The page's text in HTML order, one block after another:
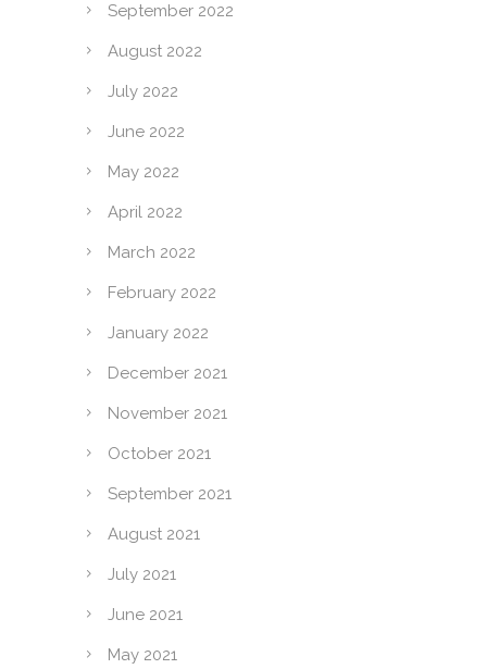
September 2022
August 2022
July 2022
June 2022
May 2022
April 2022
March 2022
February 2022
January 2022
December 2021
November 2021
October 2021
September 2021
August 2021
July 2021
June 2021
May 2021